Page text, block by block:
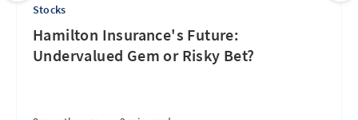
Stocks
Hamilton Insurance's Future:
Undervalued Gem or Risky Bet?